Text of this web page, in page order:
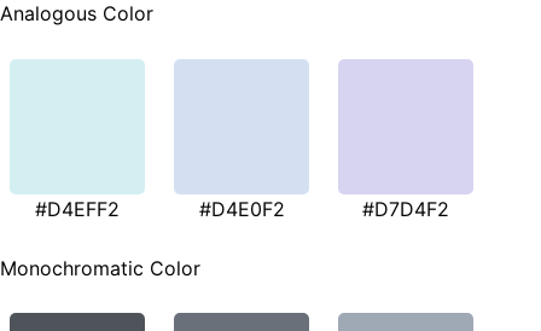
Analogous Color
#D4EFF2 #D4E0F2 #D7D4F2
Monochromatic Color